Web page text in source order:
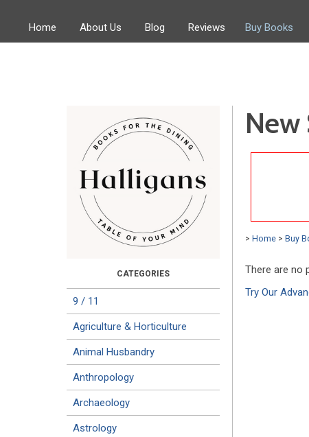
Home About Us Blog Reviews Buy Books
9 / 11
Agriculture & Horticulture
Animal Husbandry
Anthropology
Archaeology
Astrology
New
> Home > Buy
There are no
Try Our